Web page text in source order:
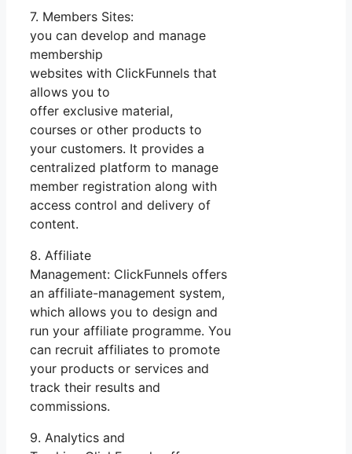
7. Members Sites:
you can develop and manage
membership
websites with ClickFunnels that
allows you to
offer exclusive material,
courses or other products to
your customers. It provides a
centralized platform to manage
member registration along with
access control and delivery of
content.
8. Affiliate
Management: ClickFunnels offers
an affiliate-management system,
which allows you to design and
run your affiliate programme. You
can recruit affiliates to promote
your products or services and
track their results and
commissions.
9. Analytics and